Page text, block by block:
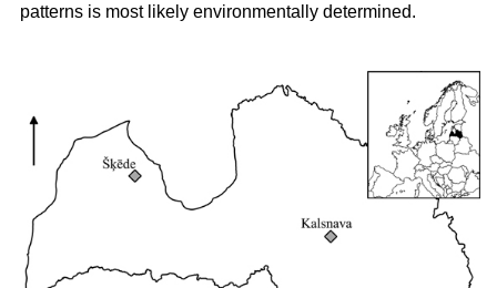
patterns is most likely environmentally determined.